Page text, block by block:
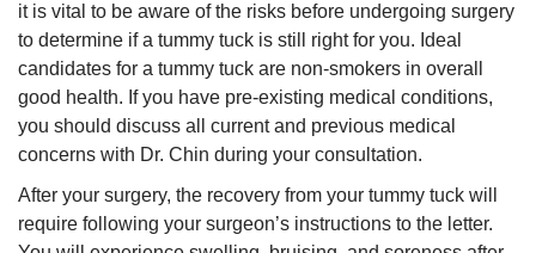
it is vital to be aware of the risks before undergoing surgery
to determine if a tummy tuck is still right for you. Ideal
candidates for a tummy tuck are non-smokers in overall
good health. If you have pre-existing medical conditions,
you should discuss all current and previous medical
concerns with Dr. Chin during your consultation.
After your surgery, the recovery from your tummy tuck will
require following your surgeon’s instructions to the letter.